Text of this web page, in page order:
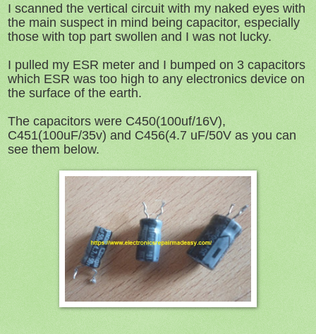
I scanned the vertical circuit with my naked eyes with
the main suspect in mind being capacitor, especially
those with top part swollen and I was not lucky.
I pulled my ESR meter and I bumped on 3 capacitors
which ESR was too high to any electronics device on
the surface of the earth.
The capacitors were C450(100uf/16V),
C451(100uF/35v) and C456(4.7 uF/50V as you can
see them below.